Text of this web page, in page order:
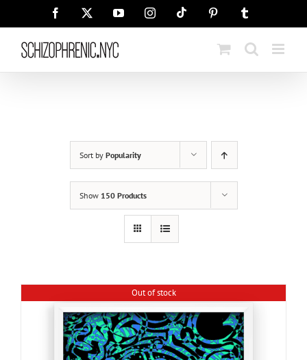
Facebook YouTubeInstagramTiktok Pinterest
Sort by Popularity
Show 150 Products
Out of stock